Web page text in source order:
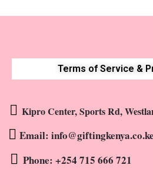
Terms of Service &
Kipro Center, Sports Rd,
Email: info@giftingkenya.co.ke
Phone: +254 715 666 721